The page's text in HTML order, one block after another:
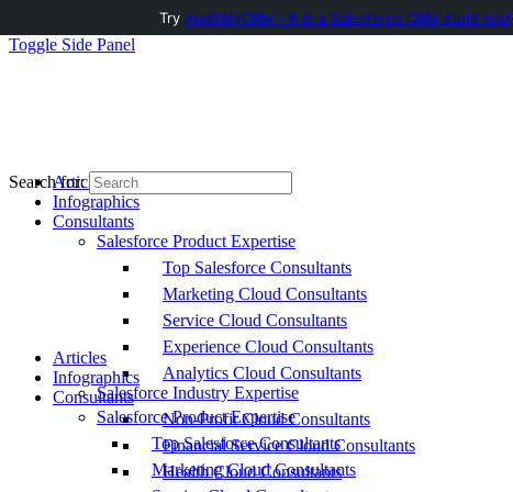
Toggle Side Panel
Articles
Infographics
Consultants
Salesforce Product Expertise
Top Salesforce Consultants
Marketing Cloud Consultants
Service Cloud Consultants
Experience Cloud Consultants
Analytics Cloud Consultants
Salesforce Industry Expertise
Non-Profit Cloud Consultants
Financial Service Cloud Consultants
Health Cloud Consultants
Search for:
Articles
Infographics
Consultants
Salesforce Product Expertise
Top Salesforce Consultants
Marketing Cloud Consultants
Try AuditMyCRM - It is a Salesforce CRM Audit tool